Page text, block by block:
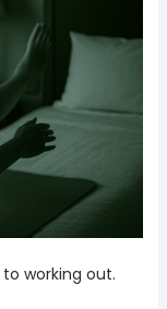
working out.